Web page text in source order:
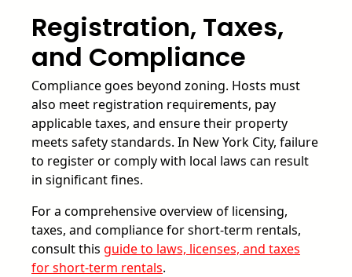
Registration, Taxes,
and Compliance
Compliance goes beyond zoning. Hosts must
also meet registration requirements, pay
applicable taxes, and ensure their property
meets safety standards. In New York City, failure
to register or comply with local laws can result
in significant fines.
For a comprehensive overview of licensing,
taxes, and compliance for short-term rentals,
consult this guide to laws, licenses, and taxes
for short-term rentals.